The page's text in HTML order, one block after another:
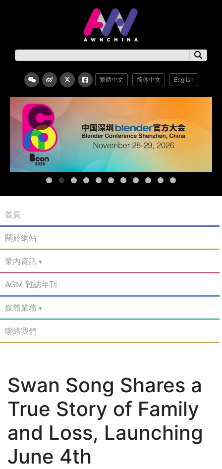
繁體中文 简体中文 English
首頁
關於網站
業內資訊
AGM 雜誌年刊
媒體業務
聯絡我們
Swan Song Shares a
True Story of Family
and Loss, Launching
June 4th